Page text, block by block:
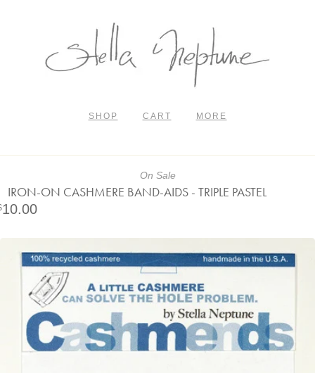
SHOP CART MORE
IRON-ON CASHMERE BAND-AIDS - TRIPLE PASTEL
10.00
On Sale